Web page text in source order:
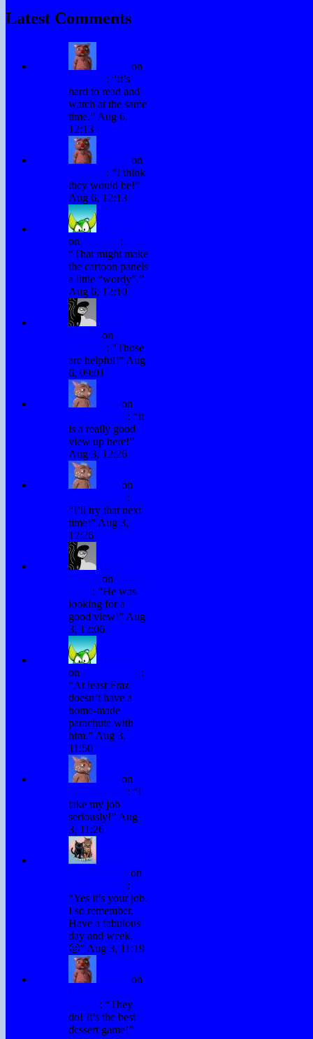
Latest Comments
on
: “It’s
hard to read and
watch at the same
time.” Aug 6,
12:13
on
: “I think
they would be!”
Aug 6, 12:13
on
:
“That might make
the cartoon panels
a little “wordy”.”
Aug 6, 12:10
on
: “Those
are helpful!” Aug
6, 09:01
on
: “It
is a really good
view up here!”
Aug 3, 12:26
on
:
“I’ll try that next
time!” Aug 3,
12:26
on
: “He was
looking for a
good view!” Aug
3, 12:06
on
:
“At least Fraz
doesn’t have a
home-made
parachute with
him.” Aug 3,
11:50
on
: “I
take my job
seriously!” Aug
3, 11:26
on
:
“Yes it’s your job.
I so remember.
Have a fabulous
day and week.
🙂” Aug 3, 11:19
on
: “They
do! It’s the best
dessert game!”